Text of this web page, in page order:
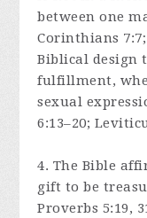
between one
Corinthians
Biblical design
fulfillment,
sexual
6:13–20;
4. The Bible
gift to be
Proverbs 5:19,